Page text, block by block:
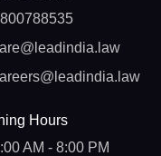
Hours
AM - 8:00 PM